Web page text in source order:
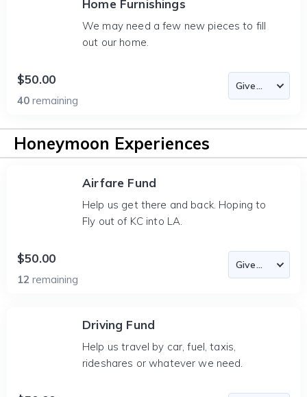
Home Furnishings
We may need a few new pieces to fill
out our home.
$50.00
40 remaining
Honeymoon Experiences
Airfare Fund
Help us get there and back. Hoping to
Fly out of KC into LA.
$50.00
12 remaining
Driving Fund
Help us travel by car, fuel, taxis,
rideshares or whatever we need.